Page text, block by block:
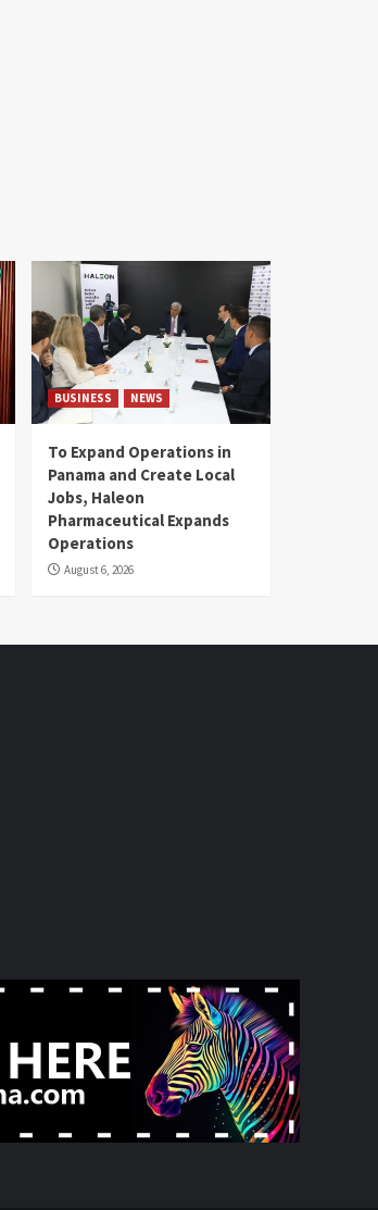
BUSINESS NEWS
To Expand Operations in
Panama and Create Local
Jobs, Haleon
Pharmaceutical Expands
Operations
August 6, 2026